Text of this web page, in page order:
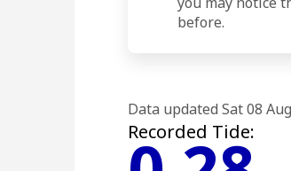
before.
Data updated Sat 08
Recorded Tide: